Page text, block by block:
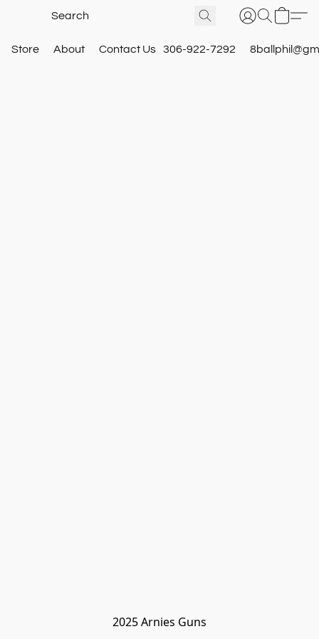
Store About Contact Us 306-922-7292
2025 Arnies Guns